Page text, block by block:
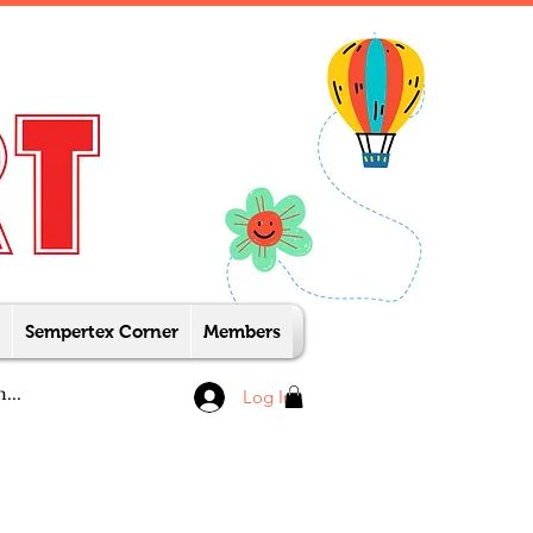
Sempertex Corner Members
Log In